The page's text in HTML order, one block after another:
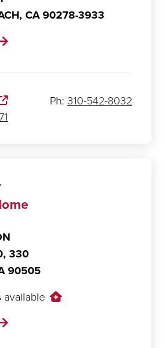
CA90278-3933
Ph:310-542-8032
330
90505
available